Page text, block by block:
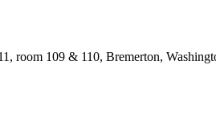
room 109 & 110, Bremerton,